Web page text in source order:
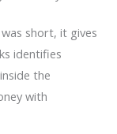
short, it gives
identifies
the
with